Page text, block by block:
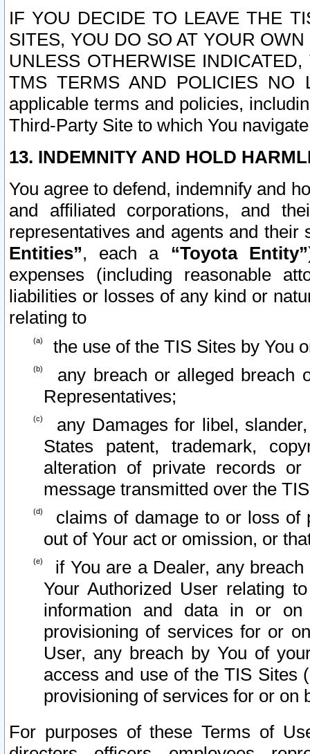
IF YOU DECIDE TO LEAVE THE
SITES, YOU DO SO AT YOUR
UNLESS OTHERWISE
TMS TERMS AND POLICIES NO
applicable terms and policies,
Third-Party Site to which You
13. INDEMNITY AND HOLD
You agree to defend, indemnify and
and affiliated corporations, and
representatives and agents and
Entities”, each a “Toyota Entity”
expenses (including reasonable
liabilities or losses of any kind or
relating to
the use of the TIS Sites by You
any breach or alleged breach
Representatives;
any Damages for libel,
States patent, trademark,
alteration of private records
message transmitted over the
claims of damage to or loss of
out of Your act or omission, or
if You are a Dealer, any
Your Authorized User relating
information and data in or on
provisioning of services for or
User, any breach by You of
access and use of the TIS Sites
provisioning of services for or on
For purposes of these Terms of